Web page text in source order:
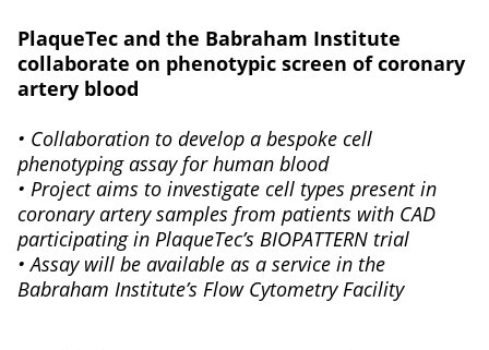
PlaqueTec and the Babraham Institute
collaborate on phenotypic screen of coronary
artery blood
• Collaboration to develop a bespoke cell
phenotyping assay for human blood
• Project aims to investigate cell types present in
coronary artery samples from patients with CAD
participating in PlaqueTec’s BIOPATTERN trial
• Assay will be available as a service in the
Babraham Institute’s Flow Cytometry Facility